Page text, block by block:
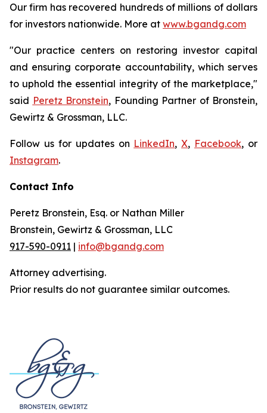
Our firm has recovered hundreds of millions of dollars
for investors nationwide. More at www.bgandg.com
"Our practice centers on restoring investor capital
and ensuring corporate accountability, which serves
to uphold the essential integrity of the marketplace,"
said Peretz Bronstein, Founding Partner of Bronstein,
Gewirtz & Grossman, LLC.
Follow us for updates on LinkedIn,X, Facebook, or
Instagram.
Contact Info
Peretz Bronstein, Esq. or Nathan Miller
Bronstein, Gewirtz & Grossman, LLC
917-590-0911 | info@bgandg.com
Attorney advertising.
Prior results do not guarantee similar outcomes.